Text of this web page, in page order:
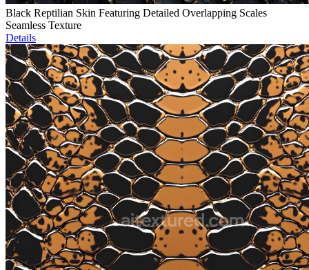
Black Reptilian Skin Featuring Detailed Overlapping Scales
Seamless Texture
Details